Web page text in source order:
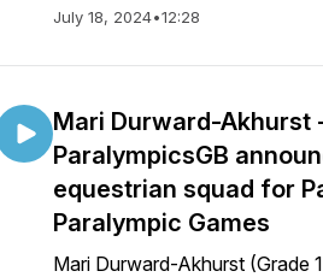
July 18, 2024•12:28
Mari Durward-Akhurst
ParalympicsGB
equestrian squad for
Paralympic Games
Mari Durward-Akhurst (Grade